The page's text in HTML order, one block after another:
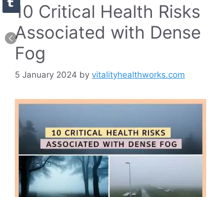
10 Critical Health Risks
Associated with Dense
Fog
5 January 2024 by vitalityhealthworks.com